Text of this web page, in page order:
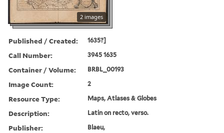
2 images
Published / Created: 1635?]
Call Number: 3945 1635
Container / Volume: BRBL_00193
Image Count: 2
Resource Type: Maps, Atlases & Globes
Description: Latin on recto, verso.
Publisher: Blaeu,